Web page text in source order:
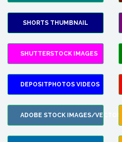
SHORTS THUMBNAIL
SHUTTERSTOCK IMAGES
DEPOSITPHOTOS VIDEOS
ADOBE STOCK IMAGES/VECTORS